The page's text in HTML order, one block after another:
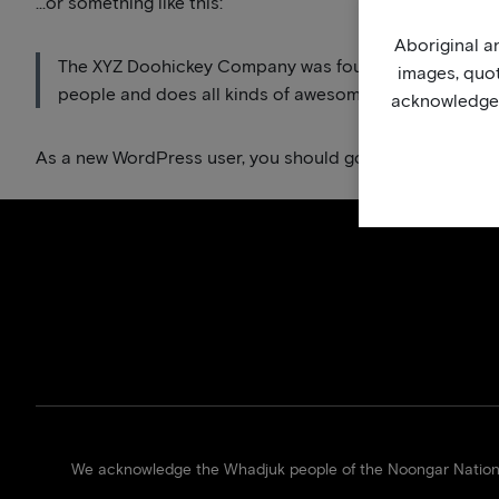
The XYZ Doohickey Company was founded in 1971,
people and does all kinds of awesome things for the
As a new WordPress user, you should go to
We acknowledge the Whadjuk people of the Noongar
Aboriginal
images,